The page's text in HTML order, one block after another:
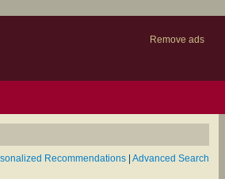
Remove ads
Recommendations Advanced Search